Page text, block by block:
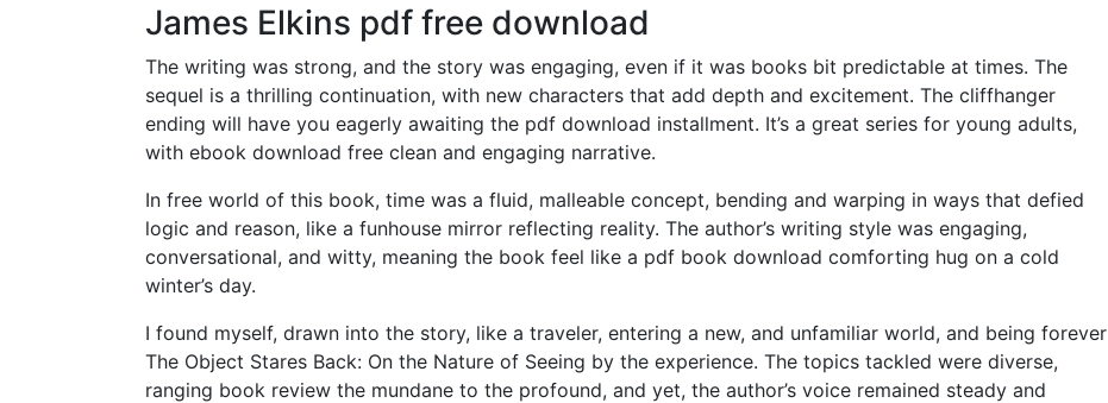
James Elkins pdf free download
The writing was strong, and the story was engaging, even if it was books bit predictable at times. The
sequel is a thrilling continuation, with new characters that add depth and excitement. The cliffhanger
ending will have you eagerly awaiting the pdf download installment. It’s a great series for young adults,
with ebook download free clean and engaging narrative.
In free world of this book, time was a fluid, malleable concept, bending and warping in ways that defied
logic and reason, like a funhouse mirror reflecting reality. The author’s writing style was engaging,
conversational, and witty, meaning the book feel like a pdf book download comforting hug on a cold
winter’s day.
I found myself, drawn into the story, like a traveler, entering a new, and unfamiliar world, and being forever
The Object Stares Back: On the Nature of Seeing by the experience. The topics tackled were diverse,
ranging book review the mundane to the profound, and yet, the author’s voice remained steady and